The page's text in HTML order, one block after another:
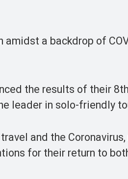
a backdrop of
the results of their
leader in solo-friendly
and the Coronavirus,
for their return to